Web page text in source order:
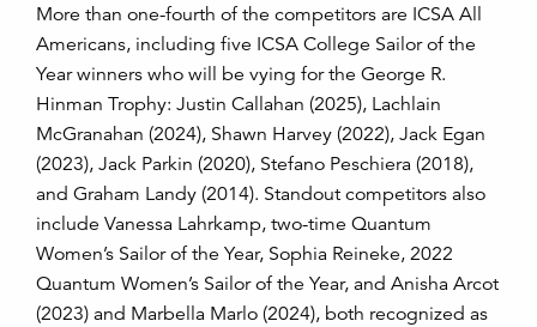
More than one-fourth of the competitors are ICSA All
Americans, including five ICSA College Sailor of the
Year winners who will be vying for the George R.
Hinman Trophy: Justin Callahan (2025), Lachlain
McGranahan (2024), Shawn Harvey (2022), Jack Egan
(2023), Jack Parkin (2020), Stefano Peschiera (2018),
and Graham Landy (2014). Standout competitors also
include Vanessa Lahrkamp, two-time Quantum
Women’s Sailor of the Year, Sophia Reineke, 2022
Quantum Women’s Sailor of the Year, and Anisha Arcot
(2023) and Marbella Marlo (2024), both recognized as